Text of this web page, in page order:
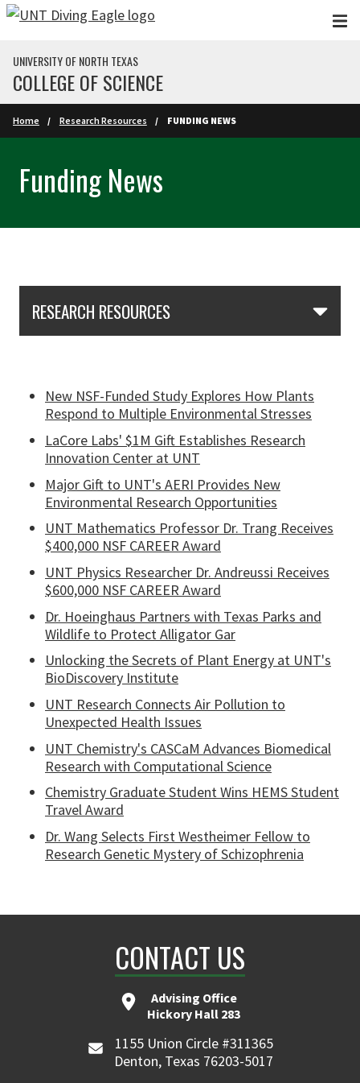
Skip to main content
UNIVERSITY OF NORTH TEXAS
COLLEGE OF SCIENCE
Home Research Resources FUNDING NEWS
Funding News
RESEARCH RESOURCES
New NSF-Funded Study Explores How Plants
Respond to Multiple Environmental Stresses
LaCore Labs' $1M Gift Establishes Research
Innovation Center at UNT
Major Gift to UNT's AERI Provides New
Environmental Research Opportunities
UNT Mathematics Professor Dr. Trang Receives
$400,000 NSF CAREER Award
UNT Physics Researcher Dr. Andreussi Receives
$600,000 NSF CAREER Award
Dr. Hoeinghaus Partners with Texas Parks and
Wildlife to Protect Alligator Gar
Unlocking the Secrets of Plant Energy at UNT's
BioDiscovery Institute
UNT Research Connects Air Pollution to
Unexpected Health Issues
UNT Chemistry's CASCaM Advances Biomedical
Research with Computational Science
Chemistry Graduate Student Wins HEMS Student
Travel Award
Dr. Wang Selects First Westheimer Fellow to
Research Genetic Mystery of Schizophrenia
CONTACT US
Advising Office
Hickory Hall 283
1155 Union Circle #311365
Denton, Texas 76203-5017